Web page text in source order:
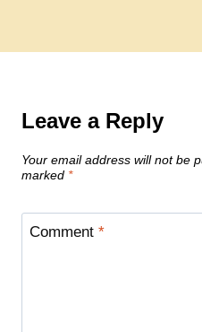
Leave a Reply
Your email address will not be
marked *
Comment *